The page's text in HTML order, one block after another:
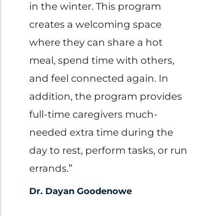
in the winter. This program
creates a welcoming space
where they can share a hot
meal, spend time with others,
and feel connected again. In
addition, the program provides
full-time caregivers much-
needed extra time during the
day to rest, perform tasks, or run
errands.”
Dr. Dayan Goodenowe